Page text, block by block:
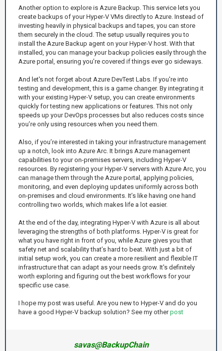
Another option to explore is Azure Backup. This service lets you
create backups of your Hyper-V VMs directly to Azure. Instead of
investing heavily in physical backups and tapes, you can store
them securely in the cloud. The setup usually requires you to
install the Azure Backup agent on your Hyper-V host. With that
installed, you can manage your backup policies easily through the
Azure portal, ensuring you’re covered if things ever go sideways.
And let's not forget about Azure DevTest Labs. If you're into
testing and development, this is a game changer. By integrating it
with your existing Hyper-V setup, you can create environments
quickly for testing new applications or features. This not only
speeds up your DevOps processes but also reduces costs since
you’re only using resources when you need them.
Also, if you’re interested in taking your infrastructure management
up a notch, look into Azure Arc. It brings Azure management
capabilities to your on-premises servers, including Hyper-V
resources. By registering your Hyper-V servers with Azure Arc, you
can manage them through the Azure portal, applying policies,
monitoring, and even deploying updates uniformly across both
on-premises and cloud environments. It’s like having one hand
controlling two worlds, which makes life a lot easier.
At the end of the day, integrating Hyper-V with Azure is all about
leveraging the strengths of both platforms. Hyper-V is great for
what you have right in front of you, while Azure gives you that
safety net and scalability that’s hard to beat. With just a bit of
initial setup work, you can create a more resilient and flexible IT
infrastructure that can adapt as your needs grow. It's definitely
worth exploring and figuring out the best workflows for your
specific use case.
I hope my post was useful. Are you new to Hyper-V and do you
have a good Hyper-V backup solution? See my otherpost
savas@BackupChain